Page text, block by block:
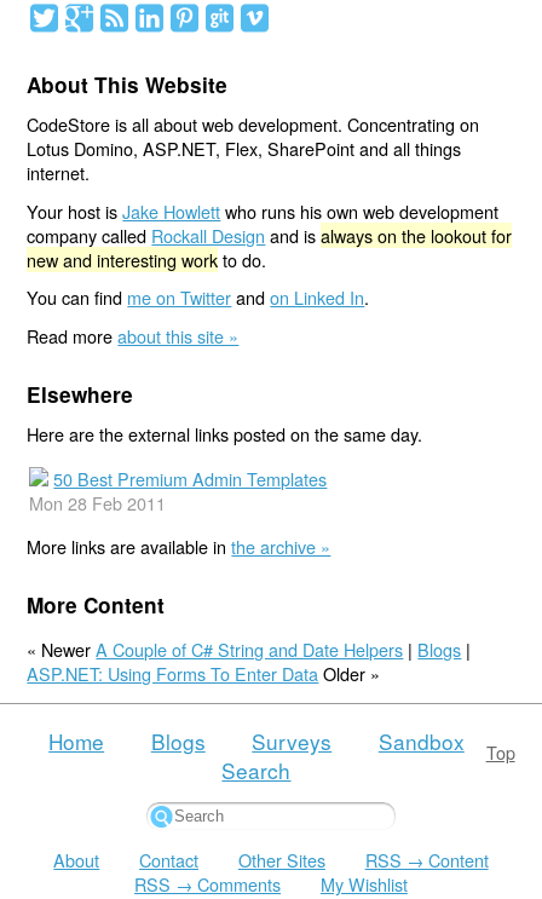
About This Website
CodeStore is all about web development. Concentrating on
Lotus Domino, ASP.NET, Flex, SharePoint and all things
internet.
Your host isJake Howlettwho runs his own web development
company called Rockall Design and isalways on the lookout for
new and interesting workto do.
You can find me on Twitterandon Linked In.
Read moreabout this site »
Elsewhere
Here are the external links posted on the same day.
50 Best Premium Admin Templates
Mon 28 Feb 2011
More links are available inthe archive »
More Content
« NewerA Couple of C# String and Date Helpers | Blogs |
ASP.NET: Using Forms To Enter Data Older »
Top
Home Blogs Surveys
Sandbox
Search
About Contact Other Sites
RSS → Content
RSS → Comments
My Wishlist